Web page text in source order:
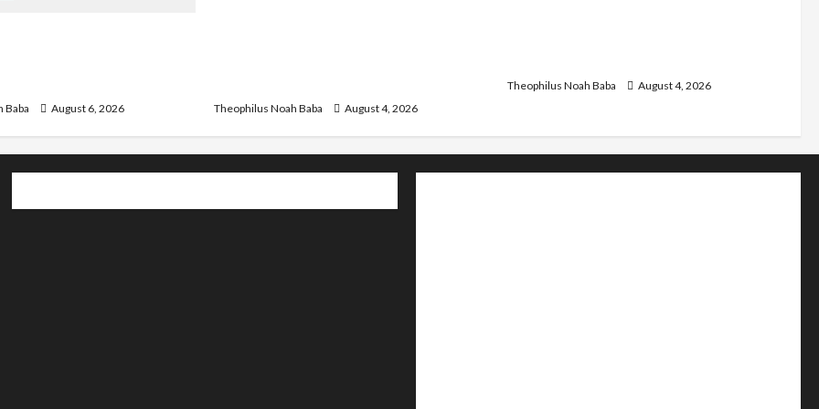
Baba August 6, 2026 Theophilus Noah Baba August 4, 2026
Theophilus Noah Baba August 4, 2026